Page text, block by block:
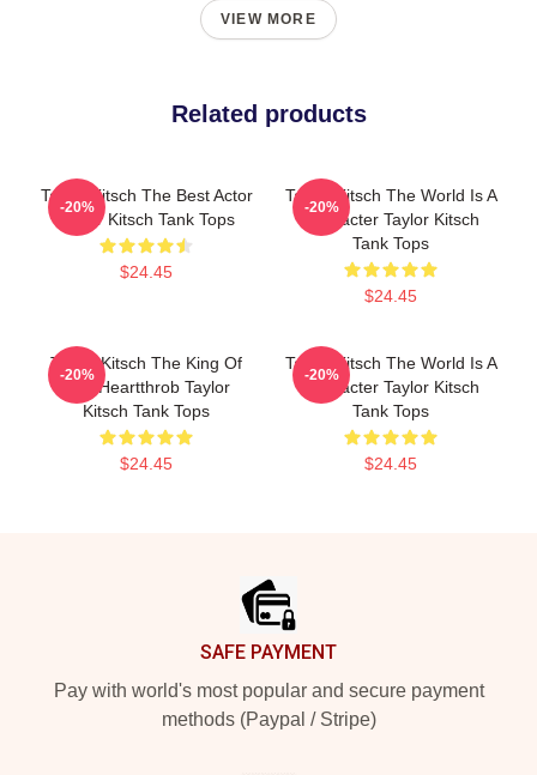
VIEW MORE
Related products
Taylor Kitsch The Best Actor
Taylor Kitsch Tank Tops
$24.45
-20%
Taylor Kitsch The World Is A
Character Taylor Kitsch
Tank Tops
$24.45
-20%
Taylor Kitsch The King Of
The Heartthrob Taylor
Kitsch Tank Tops
$24.45
-20%
Taylor Kitsch The World Is A
Character Taylor Kitsch
Tank Tops
$24.45
-20%
SAFE PAYMENT
Pay with world's most popular and secure payment
methods (Paypal / Stripe)